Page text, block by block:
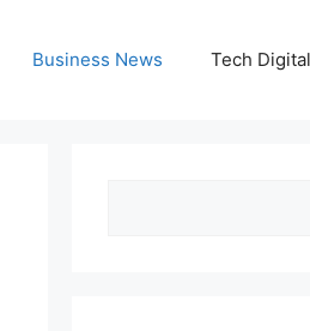
Business News Tech Digital